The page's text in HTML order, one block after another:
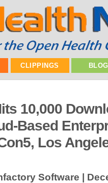
CLIPPINGS
10,000
Based
Los
Software |